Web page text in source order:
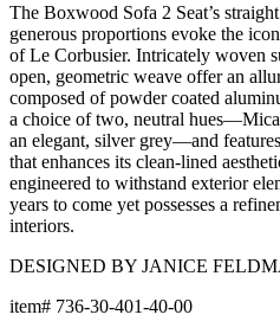
The Boxwood Sofa 2 Seat’s
generous proportions evoke the
of Le Corbusier. Intricately woven
open, geometric weave offer an
composed of powder coated
a choice of two, neutral
an elegant, silver grey—and
that enhances its clean-lined
engineered to withstand exterior
years to come yet possesses a
interiors.
DESIGNED BY JANICE
item# 736-30-401-40-00